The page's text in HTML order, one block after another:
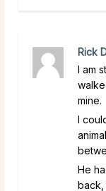
Rick
I am
mine.
I
He
back,